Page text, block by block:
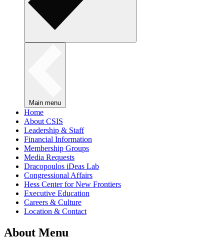
Main menu
Home
About CSIS
Leadership & Staff
Financial Information
Membership Groups
Media Requests
Dracopoulos iDeas Lab
Congressional Affairs
Hess Center for New Frontiers
Executive Education
Careers & Culture
Location & Contact
About Menu